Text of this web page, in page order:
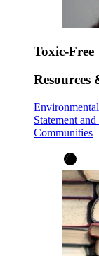
Toxic-Free
Resources
Statement
Communities